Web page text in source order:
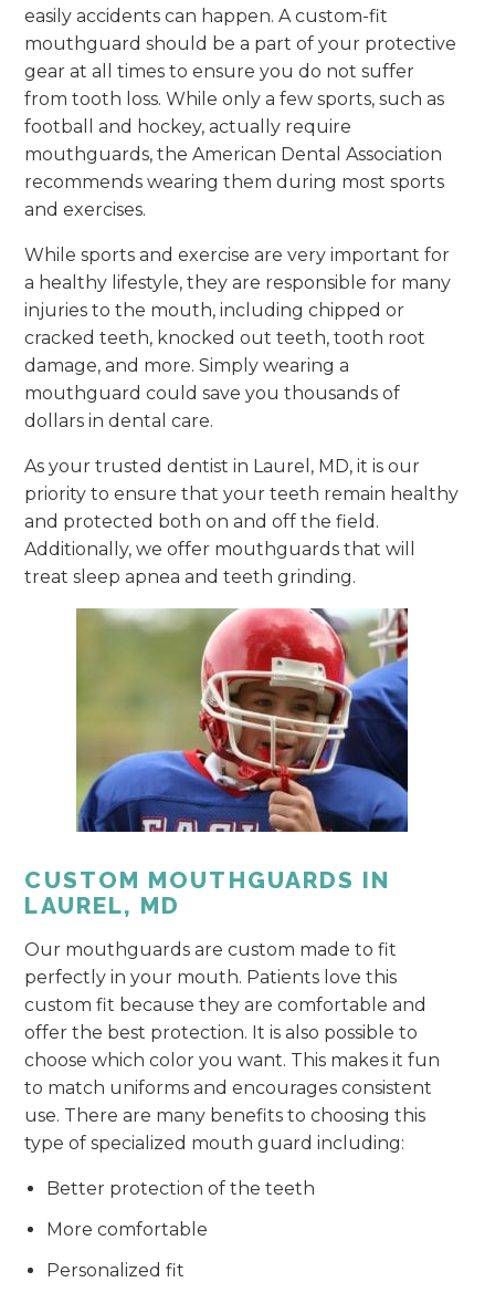
easily accidents can happen. A custom-fit
mouthguard should be a part of your protective
gear at all times to ensure you do not suffer
from tooth loss. While only a few sports, such as
football and hockey, actually require
mouthguards, the American Dental Association
recommends wearing them during most sports
and exercises.
While sports and exercise are very important for
a healthy lifestyle, they are responsible for many
injuries to the mouth, including chipped or
cracked teeth, knocked out teeth, tooth root
damage, and more. Simply wearing a
mouthguard could save you thousands of
dollars in dental care.
As your trusted dentist in Laurel, MD, it is our
priority to ensure that your teeth remain healthy
and protected both on and off the field.
Additionally, we offer mouthguards that will
treat sleep apnea and teeth grinding.
CUSTOM MOUTHGUARDS IN
LAUREL, MD
Our mouthguards are custom made to fit
perfectly in your mouth. Patients love this
custom fit because they are comfortable and
offer the best protection. It is also possible to
choose which color you want. This makes it fun
to match uniforms and encourages consistent
use. There are many benefits to choosing this
type of specialized mouth guard including:
Better protection of the teeth
More comfortable
Personalized fit